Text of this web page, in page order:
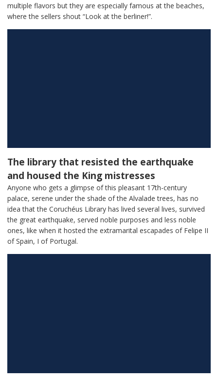
multiple flavors but they are especially famous at the beaches,
where the sellers shout “Look at the berliner!”.
The library that resisted the earthquake
and housed the King mistresses
Anyone who gets a glimpse of this pleasant 17th-century
palace, serene under the shade of the Alvalade trees, has no
idea that the Coruchéus Library has lived several lives, survived
the great earthquake, served noble purposes and less noble
ones, like when it hosted the extramarital escapades of Felipe II
of Spain, I of Portugal.